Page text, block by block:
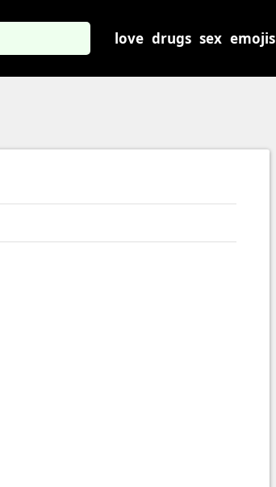
love drugs sex emojis